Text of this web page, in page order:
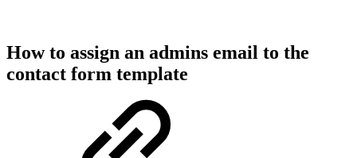
How to assign an admins email to the
contact form template